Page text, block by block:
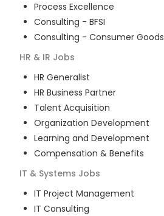
Process Excellence
Consulting - BFSI
Consulting - Consumer Goods
HR & IR Jobs
HR Generalist
HR Business Partner
Talent Acquisition
Organization Development
Learning and Development
Compensation & Benefits
IT & Systems Jobs
IT Project Management
IT Consulting